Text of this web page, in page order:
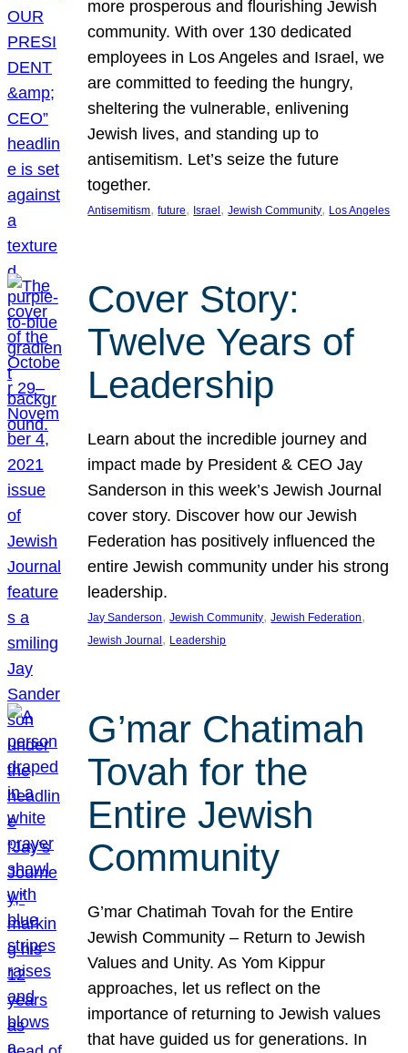
more prosperous and flourishing Jewish
community. With over 130 dedicated
employees in Los Angeles and Israel, we
are committed to feeding the hungry,
sheltering the vulnerable, enlivening
Jewish lives, and standing up to
antisemitism. Let’s seize the future
together.
Antisemitism, future, Israel , Jewish Community, Los Angeles
Cover Story:
Twelve Years of
Leadership
Learn about the incredible journey and
impact made by President & CEO Jay
Sanderson in this week’s Jewish Journal
cover story. Discover how our Jewish
Federation has positively influenced the
entire Jewish community under his strong
leadership.
Jay Sanderson, Jewish Community, Jewish Federation
Jewish Journal , Leadership
G’mar Chatimah
Tovah for the
Entire Jewish
Community
G’mar Chatimah Tovah for the Entire
Jewish Community – Return to Jewish
Values and Unity. As Yom Kippur
approaches, let us reflect on the
importance of returning to Jewish values
that have guided us for generations. In